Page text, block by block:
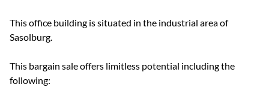
This office building is situated in the industrial area of
Sasolburg.
This bargain sale offers limitless potential including the
following: